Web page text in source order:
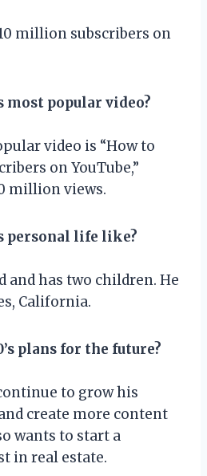
million subscribers on
most popular video?
video is “How to
on YouTube,”
million views.
personal life like?
and has two children. He
California.
plans for the future?
to grow his
create more content
wants to start a
in real estate.